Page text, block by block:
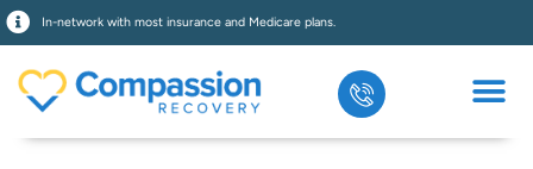
In-network with most insurance and Medicare plans.